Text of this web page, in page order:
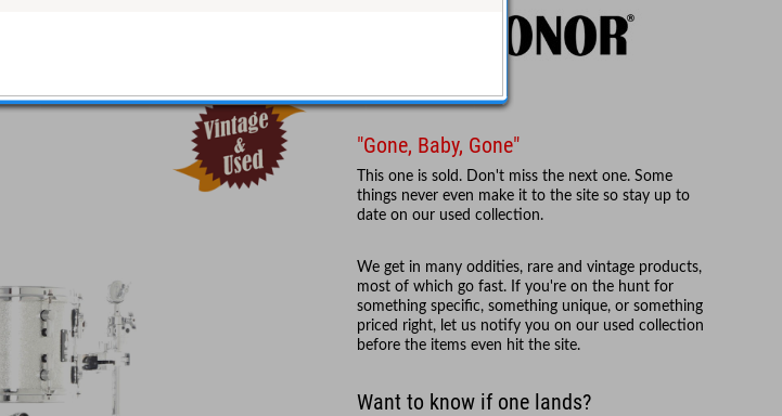
14/16/22
"Gone, Baby, Gone"
This one is sold. Don't miss the next one. Some
things never even make it to the site so stay up to
date on our used collection.
We get in many oddities, rare and vintage products,
most of which go fast. If you're on the hunt for
something specific, something unique, or something
priced right, let us notify you on our used collection
before the items even hit the site.
Want to know if one lands?